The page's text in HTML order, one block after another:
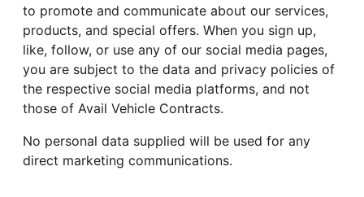
to promote and communicate about our services,
products, and special offers. When you sign up,
like, follow, or use any of our social media pages,
you are subject to the data and privacy policies of
the respective social media platforms, and not
those of Avail Vehicle Contracts.
No personal data supplied will be used for any
direct marketing communications.